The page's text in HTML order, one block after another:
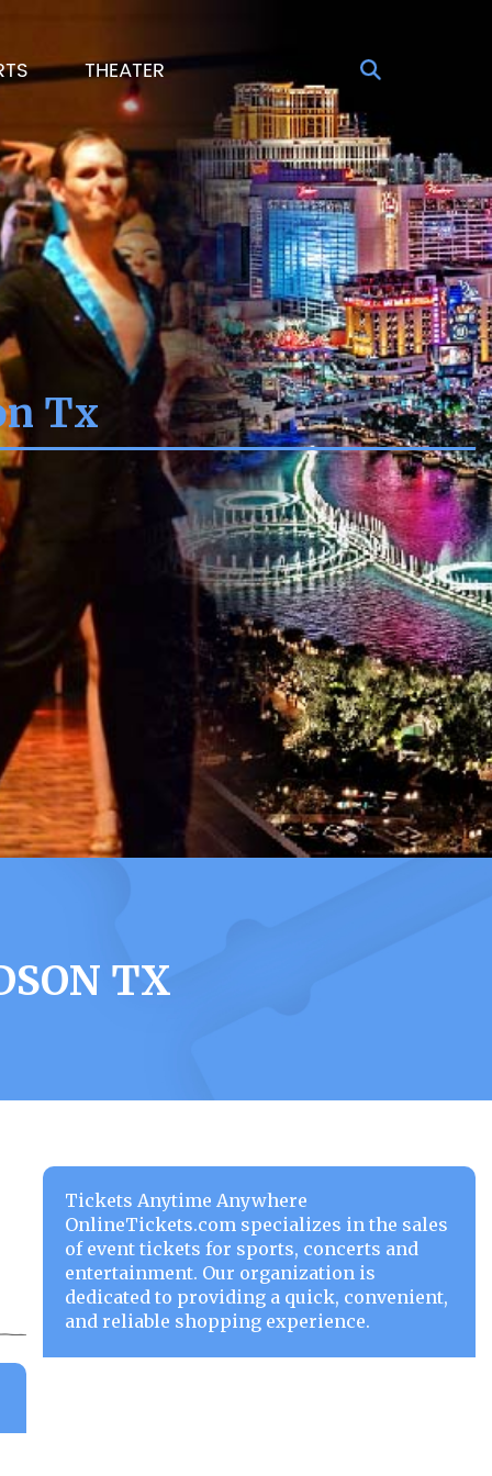
THEATER
Tx
TX
Tickets Anytime Anywhere
OnlineTickets.com specializes in the sales
of event tickets for sports, concerts and
entertainment. Our organization is
dedicated to providing a quick, convenient,
and reliable shopping experience.